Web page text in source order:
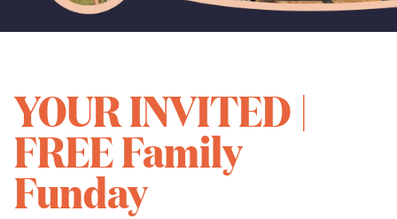
YOUR INVITED |
FREE Family
Funday